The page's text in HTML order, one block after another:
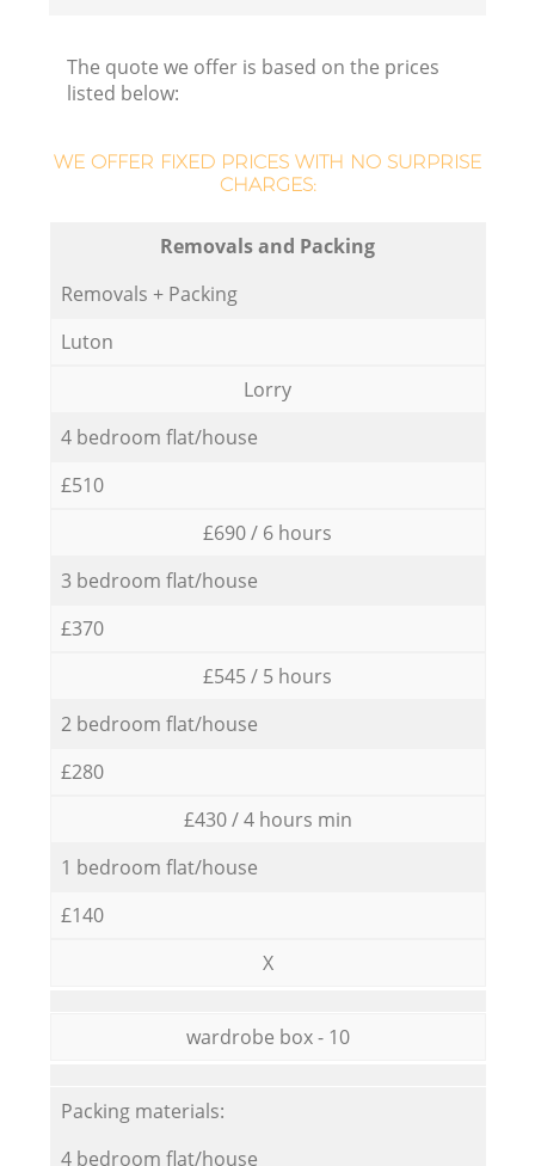
The quote we offer is based on the prices
listed below:
WE OFFER FIXED PRICES WITH NO SURPRISE
CHARGES:
Removals and Packing
Removals + Packing
Luton
Lorry
4 bedroom flat/house
£510
£690 / 6 hours
3 bedroom flat/house
£370
£545 / 5 hours
2 bedroom flat/house
£280
£430 / 4 hours min
1 bedroom flat/house
£140
X
wardrobe box - 10
Packing materials:
4 bedroom flat/house